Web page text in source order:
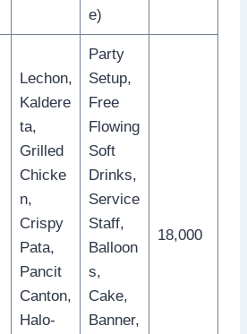
e)
Lechon,
Kaldere
ta,
Grilled
Chicke
n,
Crispy
Pata,
Pancit
Canton,
Halo-
Party
Setup,
Free
Flowing
Soft
Drinks,
Service
Staff,
Balloon
s,
Cake,
Banner,
18,000